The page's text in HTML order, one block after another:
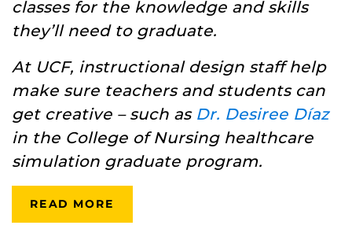
classes for the knowledge and skills
they’ll need to graduate.
At UCF, instructional design staff help
make sure teachers and students can
get creative – such as Dr. Desiree Díaz
in the College of Nursing healthcare
simulation graduate program.
READ MORE